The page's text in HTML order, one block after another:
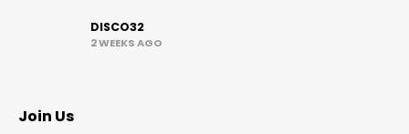
DISCO32
2 WEEKS AGO
Join Us